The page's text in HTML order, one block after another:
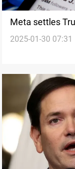
Meta settles
suspension
2025-01-30 07:31